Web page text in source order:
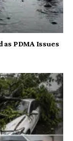
as PDMA Issues